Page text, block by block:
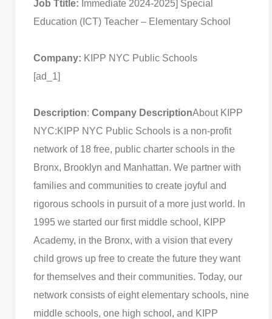
Job Ttitle: Immediate 2024-2025] Special
Education (ICT) Teacher – Elementary School
Company: KIPP NYC Public Schools
[ad_1]
Description: Company DescriptionAbout KIPP
NYC:KIPP NYC Public Schools is a non-profit
network of 18 free, public charter schools in the
Bronx, Brooklyn and Manhattan. We partner with
families and communities to create joyful and
rigorous schools in pursuit of a more just world. In
1995 we started our first middle school, KIPP
Academy, in the Bronx, with a vision that every
child grows up free to create the future they want
for themselves and their communities. Today, our
network consists of eight elementary schools, nine
middle schools, one high school, and KIPP